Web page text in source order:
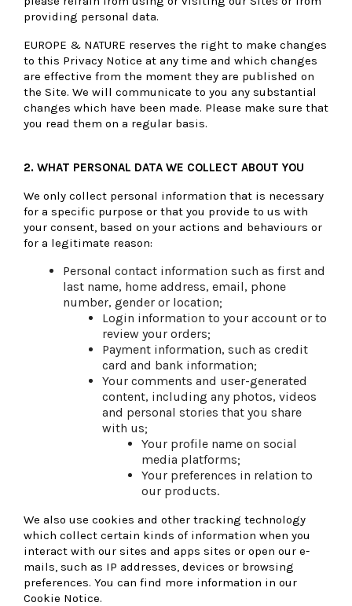
providing personal data.
EUROPE & NATURE reserves the right to make changes
to this Privacy Notice at any time and which changes
are effective from the moment they are published on
the Site. We will communicate to you any substantial
changes which have been made. Please make sure that
you read them on a regular basis.
2. WHAT PERSONAL DATA WE COLLECT ABOUT YOU
We only collect personal information that is necessary
for a specific purpose or that you provide to us with
your consent, based on your actions and behaviours or
for a legitimate reason:
Personal contact information such as first and
last name, home address, email, phone
number, gender or location;
Login information to your account or to
review your orders;
Payment information, such as credit
card and bank information;
Your comments and user-generated
content, including any photos, videos
and personal stories that you share
with us;
Your profile name on social
media platforms;
Your preferences in relation to
our products.
We also use cookies and other tracking technology
which collect certain kinds of information when you
interact with our sites and apps sites or open our e-
mails, such as IP addresses, devices or browsing
preferences. You can find more information in our
Cookie Notice.